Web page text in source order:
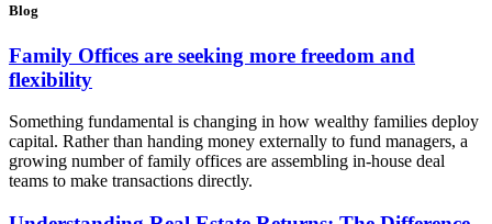
Blog
Family Offices are seeking more freedom and
flexibility
Something fundamental is changing in how wealthy families deploy
capital. Rather than handing money externally to fund managers, a
growing number of family offices are assembling in-house deal
teams to make transactions directly.